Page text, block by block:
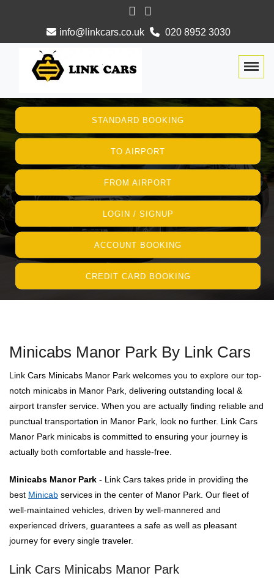
info@linkcars.co.uk 020 8952 3030
STANDARD BOOKING
TO AIRPORT
FROM AIRPORT
LOGIN / SIGNUP
ACCOUNT BOOKING
CREDIT CARD BOOKING
Minicabs Manor Park By Link Cars
Link Cars Minicabs Manor Park welcomes you to explore our top-
notch minicabs in Manor Park, delivering outstanding local &
airport transfer service. When you are actually finding reliable and
punctual transportation in Manor Park, look no further. Link Cars
Manor Park minicabs is committed to ensuring your journey is
actually both comfortable and hassle-free.
Minicabs Manor Park - Link Cars takes pride in providing the
best Minicab services in the center of Manor Park. Our fleet of
well-maintained vehicles, driven by well-mannered and
experienced drivers, guarantees a safe as well as pleasant
journey for every single traveler.
Link Cars Minicabs Manor Park